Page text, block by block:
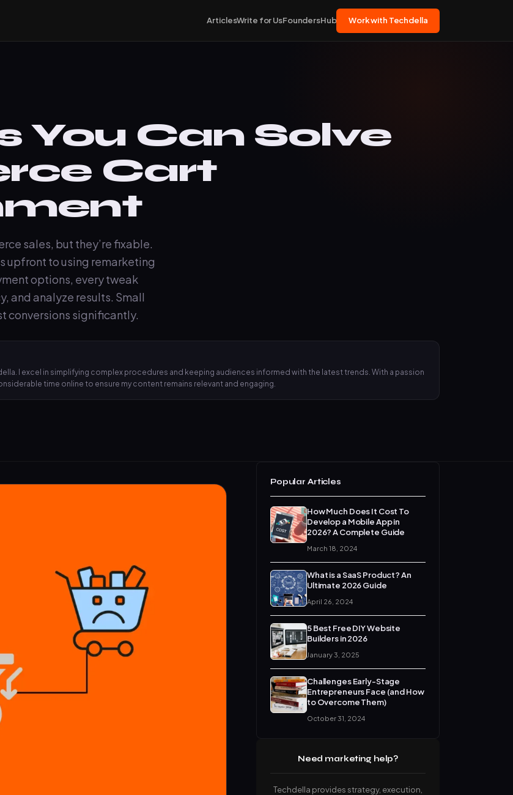
ArticlesWrite for UsFoundersHub Work with Techdella
You Can Solve
Cart
sales, but they’re fixable.
upfront to using remarketing
options, every tweak
and analyze results. Small
conversions significantly.
I excel in simplifying complex procedures and keeping audiences informed with the latest trends. With a passion
time online to ensure my content remains relevant and engaging.
Popular Articles
How Much Does It Cost To
Develop a Mobile App in
2026? A Complete Guide
March 18, 2024
What is a SaaS Product? An
Ultimate 2026 Guide
April 26, 2024
5 Best Free DIY Website
Builders in 2026
January 3, 2025
Challenges Early-Stage
Entrepreneurs Face (and How
to Overcome Them)
October 31, 2024
Need marketing help?
Techdella provides strategy, execution,